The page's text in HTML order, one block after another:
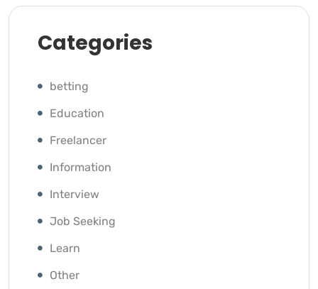
Categories
betting
Education
Freelancer
Information
Interview
Job Seeking
Learn
Other